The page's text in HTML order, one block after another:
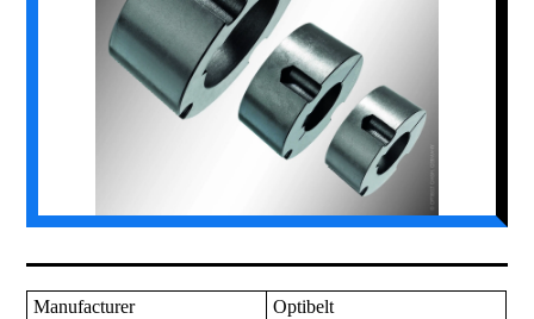
Manufacturer
Optibelt